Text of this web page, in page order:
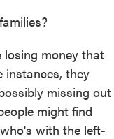
losing money that
instances, they
missing out
might find
with the left-